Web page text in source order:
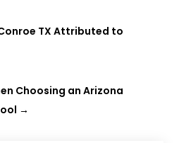
TX Attributed to
Choosing an Arizona
→